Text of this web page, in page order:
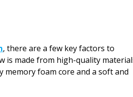
, there are a few key factors to
is made from high-quality
foam core and a soft and